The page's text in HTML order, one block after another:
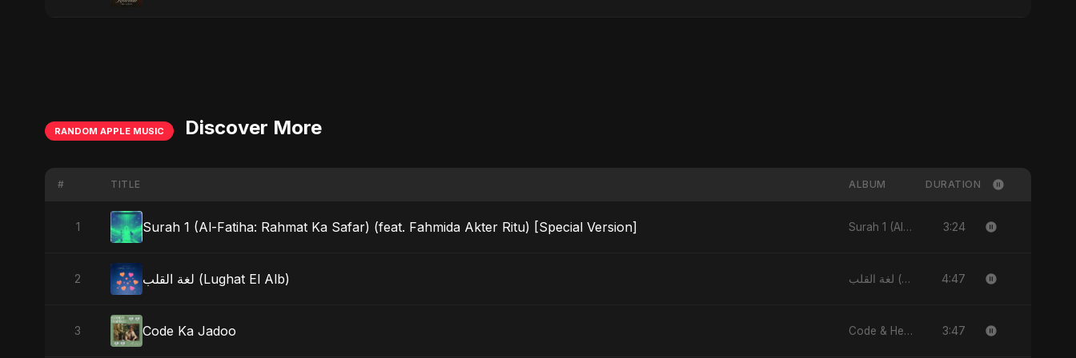
RANDOM APPLE MUSIC Discover More
# TITLE ALBUM DURATION
1 Surah 1 (Al-Fatiha: Rahmat Ka Safar) (feat. Fahmida Akter Ritu) [Special Version] Surah 1 (Al-Fatiha: Rahmat Ka Safar) [feat. Fahmida Akter Ritu] - Single 3:24
2 لغة القلب (Lughat El Alb) لغة القلب (Lughat El Alb) - Single 4:47
3 Code Ka Jadoo Code & Heartbeats 3:47